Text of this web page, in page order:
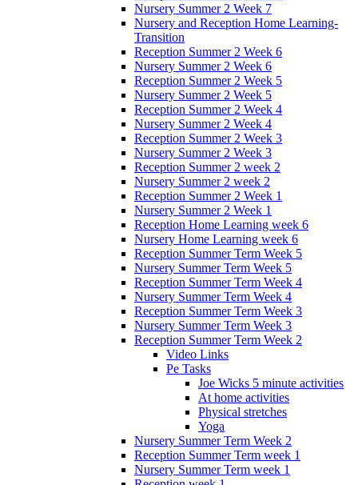
Nursery Summer 2 Week 7
Nursery and Reception Home Learning-
Transition
Reception Summer 2 Week 6
Nursery Summer 2 Week 6
Reception Summer 2 Week 5
Nursery Summer 2 Week 5
Reception Summer 2 Week 4
Nursery Summer 2 Week 4
Reception Summer 2 Week 3
Nursery Summer 2 Week 3
Reception Summer 2 week 2
Nursery Summer 2 week 2
Reception Summer 2 Week 1
Nursery Summer 2 Week 1
Reception Home Learning week 6
Nursery Home Learning week 6
Reception Summer Term Week 5
Nursery Summer Term Week 5
Reception Summer Term Week 4
Nursery Summer Term Week 4
Reception Summer Term Week 3
Nursery Summer Term Week 3
Reception Summer Term Week 2
Video Links
Pe Tasks
Joe Wicks 5 minute activities
At home activities
Physical stretches
Yoga
Nursery Summer Term Week 2
Reception Summer Term week 1
Nursery Summer Term week 1